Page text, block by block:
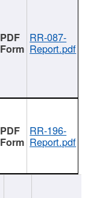
RR-087-
Report.pdf
RR-196-
Report.pdf